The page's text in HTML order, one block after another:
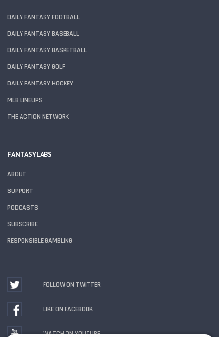
DAILY FANTASY FOOTBALL
DAILY FANTASY BASEBALL
DAILY FANTASY BASKETBALL
DAILY FANTASY GOLF
DAILY FANTASY HOCKEY
MLB LINEUPS
THE ACTION NETWORK
FANTASYLABS
ABOUT
SUPPORT
PODCASTS
SUBSCRIBE
RESPONSIBLE GAMBLING
FOLLOW ON TWITTER
LIKE ON FACEBOOK
WATCH ON YOUTUBE